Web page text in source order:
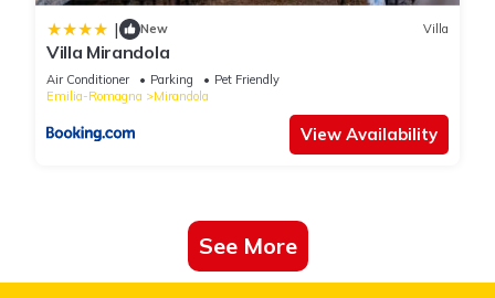
| New Villa
Villa Mirandola
Air Conditioner Parking
Pet Friendly
Emilia-Romagna
Mirandola
View Availability
See More